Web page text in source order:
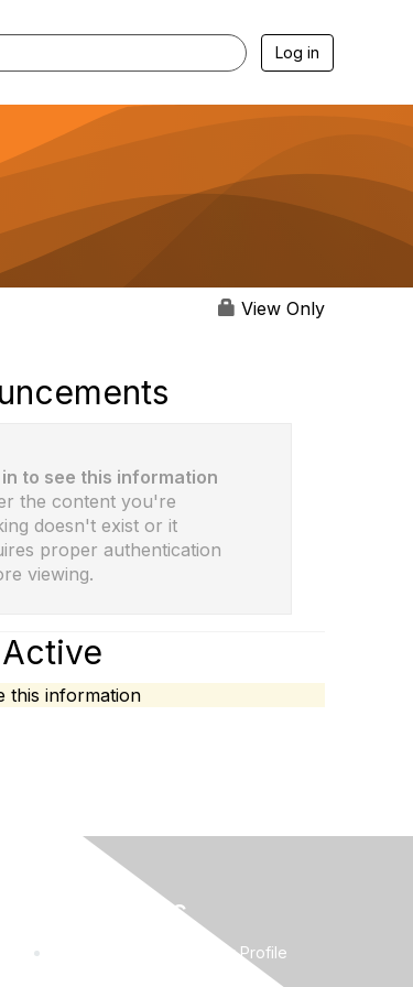
Log in
View Only
in to see this information
the content you're
doesn't exist or it
proper authentication
viewing.
this information
Quick Links
Request to Edit Company Profile